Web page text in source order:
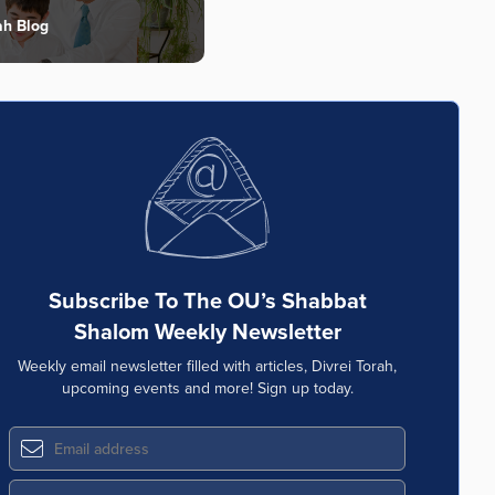
Blog
Subscribe To The OU’s Shabbat
Shalom Weekly Newsletter
Weekly email newsletter filled with articles, Divrei Torah,
upcoming events and more! Sign up today.